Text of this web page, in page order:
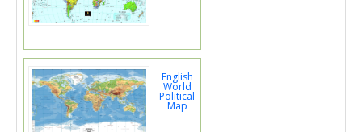
English
World
Political
Map